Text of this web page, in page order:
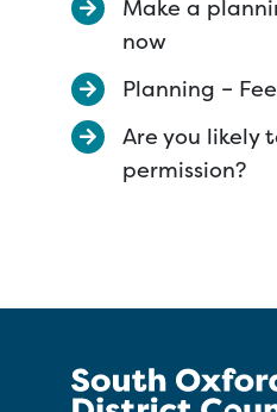
Make a
now
Planning –
Are you likely
permission?